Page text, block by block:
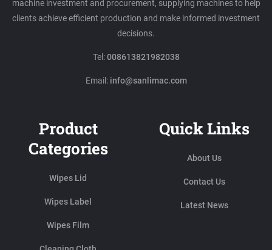
machine investment and procurement, supplying machines to help
clients achieve efficient production and make informed investment
decisions.
Tel:008613821982038
Email: info@sanlimac.com
Product
Categories
Wipes Lid
Wipes Label
Wipes Film
Quick Links
About Us
Contact Us
Latest News